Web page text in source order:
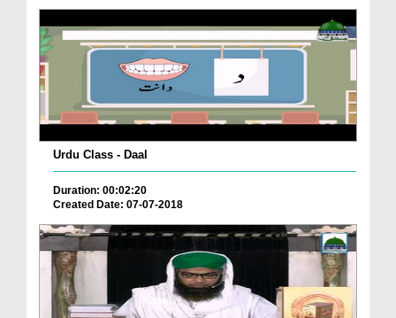
Urdu Class - Daal
Duration: 00:02:20
Created Date: 07-07-2018